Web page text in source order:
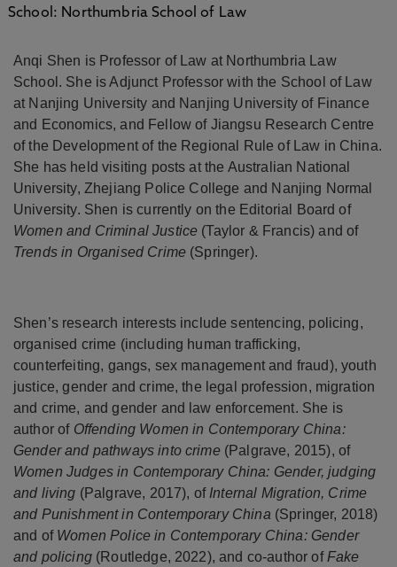
School: Northumbria School of Law
Anqi Shen is Professor of Law at Northumbria Law
School. She is Adjunct Professor with the School of Law
at Nanjing University and Nanjing University of Finance
and Economics, and Fellow of Jiangsu Research Centre
of the Development of the Regional Rule of Law in China.
She has held visiting posts at the Australian National
University, Zhejiang Police College and Nanjing Normal
University. Shen is currently on the Editorial Board of
Women and Criminal Justice (Taylor & Francis) and of
Trends in Organised Crime (Springer).
Shen’s research interests include sentencing, policing,
organised crime (including human trafficking,
counterfeiting, gangs, sex management and fraud), youth
justice, gender and crime, the legal profession, migration
and crime, and gender and law enforcement. She is
author of Offending Women in Contemporary China:
Gender and pathways into crime (Palgrave, 2015), of
Women Judges in Contemporary China: Gender, judging
and living (Palgrave, 2017), of Internal Migration, Crime
and Punishment in Contemporary China (Springer, 2018)
and of Women Police in Contemporary China: Gender
and policing(Routledge, 2022), and co-author ofFake